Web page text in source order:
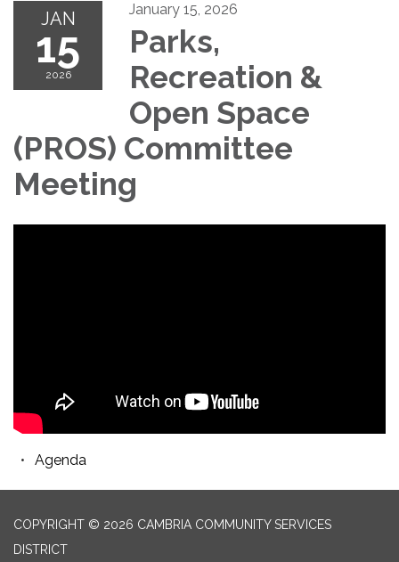
JAN
15
2026
January 15, 2026
Parks,
Recreation &
Open Space
(PROS) Committee
Meeting
Agenda
COPYRIGHT © 2026 CAMBRIA COMMUNITY SERVICES
DISTRICT